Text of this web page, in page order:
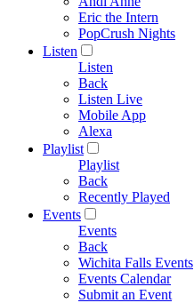
Eric the Intern
PopCrush Nights
Listen
Listen
Back
Listen Live
Mobile App
Alexa
Playlist
Playlist
Back
Recently Played
Events
Events
Back
Wichita Falls Events
Events Calendar
Submit an Event